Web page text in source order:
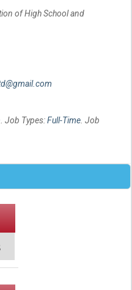
of High School and
. Job Types:Full-Time . Job